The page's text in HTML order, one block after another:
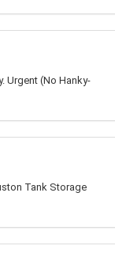
Urgent (No Hanky-
Tank Storage